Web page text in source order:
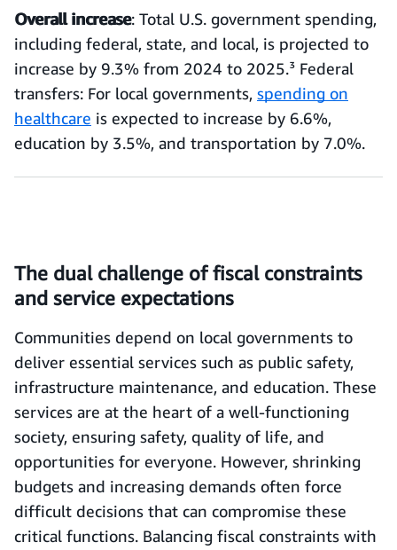
Overall increase: Total U.S. government spending,
including federal, state, and local, is projected to
increase by 9.3% from 2024 to 2025.³ Federal
transfers: For local governments, spending on
healthcare is expected to increase by 6.6%,
education by 3.5%, and transportation by 7.0%.
The dual challenge of fiscal constraints
and service expectations
Communities depend on local governments to
deliver essential services such as public safety,
infrastructure maintenance, and education. These
services are at the heart of a well-functioning
society, ensuring safety, quality of life, and
opportunities for everyone. However, shrinking
budgets and increasing demands often force
difficult decisions that can compromise these
critical functions. Balancing fiscal constraints with